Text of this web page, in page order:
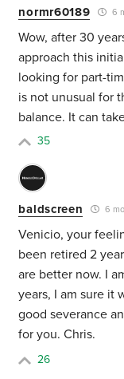
normr60189 6
Wow, after 30
approach this
looking for part-
is not unusual for
balance. It can
35
baldscreen 6
Venicio, your
been retired 2
are better now. I
years, I am sure it
good severance
for you. Chris.
26